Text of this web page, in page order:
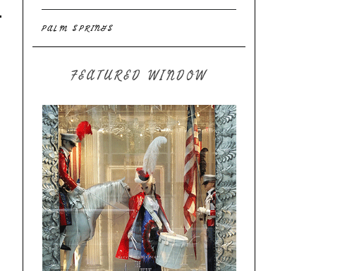
PALM SPRINGS
FEATURED WINDOW